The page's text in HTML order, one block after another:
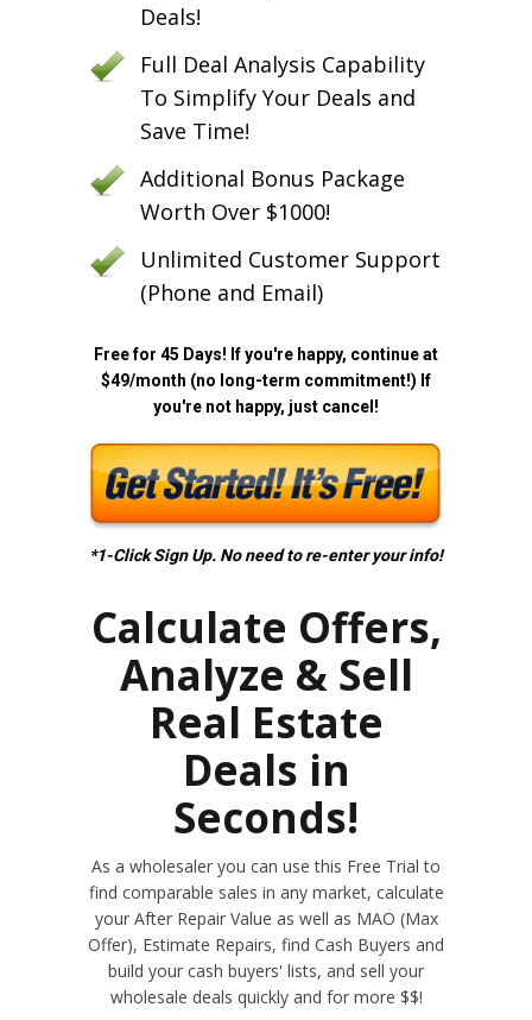
Deals!
Full Deal Analysis Capability
To Simplify Your Deals and
Save Time!
Additional Bonus Package
Worth Over $1000!
Unlimited Customer Support
(Phone and Email)
Free for 45 Days! If you're happy, continue at
$49/month (no long-term commitment!) If
you're not happy, just cancel!
*1-Click Sign Up. No need to re-enter your info!
Calculate Offers,
Analyze & Sell
Real Estate
Deals in
Seconds!
As a wholesaler you can use this Free Trial to
find comparable sales in any market, calculate
your After Repair Value as well as MAO (Max
Offer), Estimate Repairs, find Cash Buyers and
build your cash buyers' lists, and sell your
wholesale deals quickly and for more $$!